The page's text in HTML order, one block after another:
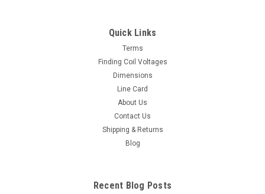
Quick Links
Terms
Finding Coil Voltages
Dimensions
Line Card
About Us
Contact Us
Shipping & Returns
Blog
Recent Blog Posts